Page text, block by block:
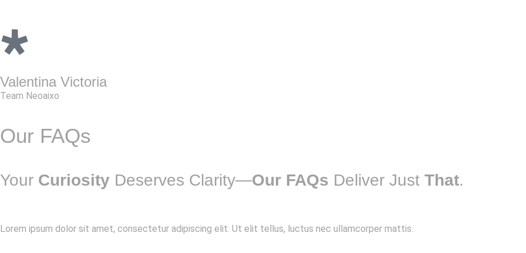
Valentina Victoria
Team Neoaixo
Our FAQs
Your Curiosity Deserves Clarity—Our FAQs Deliver Just That.
Lorem ipsum dolor sit amet, consectetur adipiscing elit. Ut elit tellus, luctus nec ullamcorper mattis.